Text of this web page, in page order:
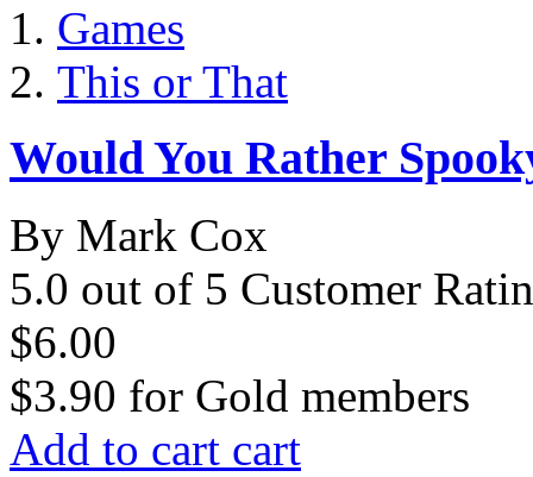
Games
This or That
Would You Rather
By Mark Cox
5.0 out of 5 Customer
$6.00
$3.90 for Gold members
Add to cart cart